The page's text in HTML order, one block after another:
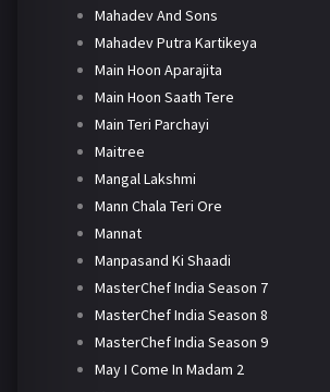
Mahadev And Sons
Mahadev Putra Kartikeya
Main Hoon Aparajita
Main Hoon Saath Tere
Main Teri Parchayi
Maitree
Mangal Lakshmi
Mann Chala Teri Ore
Mannat
Manpasand Ki Shaadi
MasterChef India Season 7
MasterChef India Season 8
MasterChef India Season 9
May I Come In Madam 2